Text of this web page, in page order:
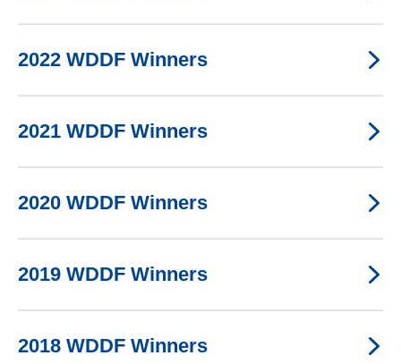
2022 WDDF Winners
2021 WDDF Winners
2020 WDDF Winners
2019 WDDF Winners
2018 WDDF Winners